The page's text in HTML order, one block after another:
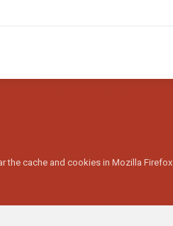
the cache and cookies in Mozilla Firefox